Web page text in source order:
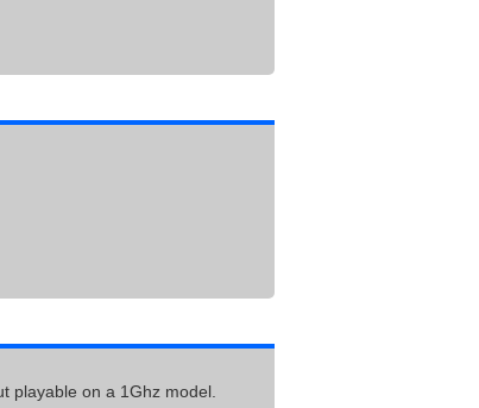
playable on a 1Ghz model.